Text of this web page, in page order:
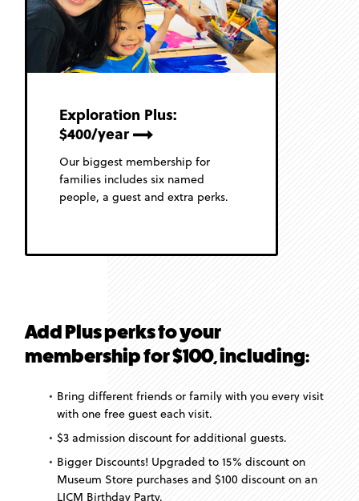
Exploration Plus:
$400/year
Our biggest membership for
families includes six named
people, a guest and extra perks.
Add Plus perks to your
membership for $100, including:
Bring different friends or family with you every visit
with one free guest each visit.
$3 admission discount for additional guests.
Bigger Discounts! Upgraded to 15% discount on
Museum Store purchases and $100 discount on an
LICM Birthday Party.